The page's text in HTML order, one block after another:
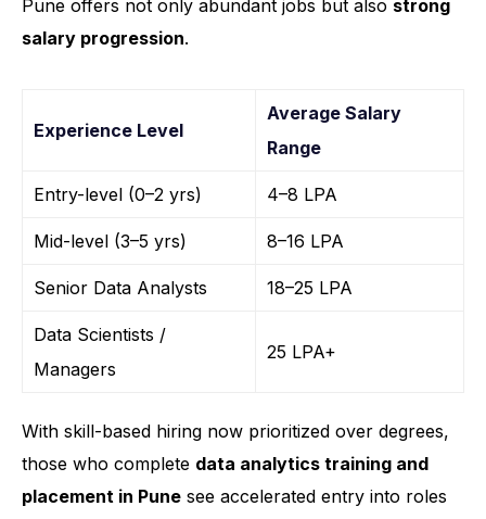
Pune offers not only abundant jobs but also strong
salary progression.
Experience Level
Average Salary
Range
Entry-level (0–2 yrs) ₹4–8 LPA
Mid-level (3–5 yrs) ₹8–16 LPA
Senior Data Analysts ₹18–25 LPA
Data Scientists /
Managers
₹25 LPA+
With skill-based hiring now prioritized over degrees,
those who complete data analytics training and
placement in Pune see accelerated entry into roles